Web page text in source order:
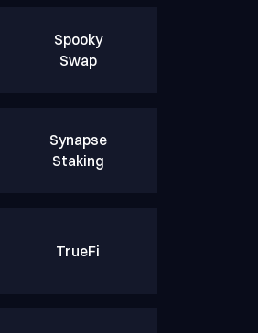
Spooky
Swap
Synapse
Staking
TrueFi